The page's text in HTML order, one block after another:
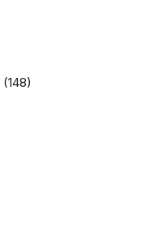
(148)